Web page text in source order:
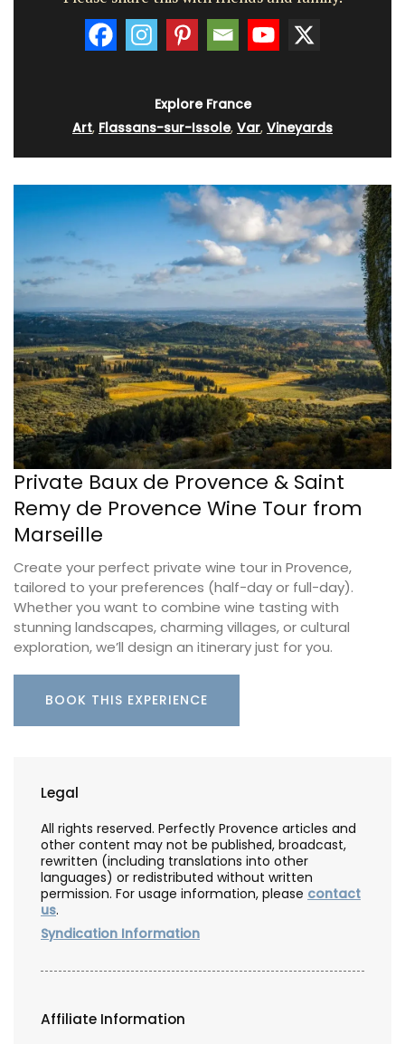
Explore France
Art, Flassans-sur-Issole, Var, Vineyards
Private Baux de Provence & Saint
Remy de Provence Wine Tour from
Marseille
Create your perfect private wine tour in Provence,
tailored to your preferences (half-day or full-day).
Whether you want to combine wine tasting with
stunning landscapes, charming villages, or cultural
exploration, we’ll design an itinerary just for you.
BOOK THIS EXPERIENCE
Legal
All rights reserved. Perfectly Provence articles and
other content may not be published, broadcast,
rewritten (including translations into other
languages) or redistributed without written
permission. For usage information, please contact
us.
Syndication Information
Affiliate Information